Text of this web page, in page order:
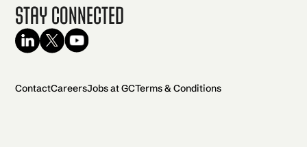
Stay Connected
ContactCareersJobs at GCTerms & Conditions